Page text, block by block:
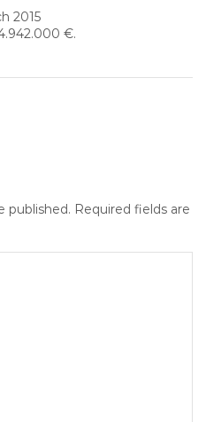
2015
€.
published. Required fields are